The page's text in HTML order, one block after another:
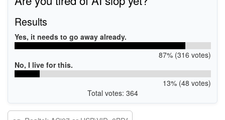
Results
Yes, it needs to go away already.
87% (316 votes)
No, I live for this.
13% (48 votes)
Total votes: 364